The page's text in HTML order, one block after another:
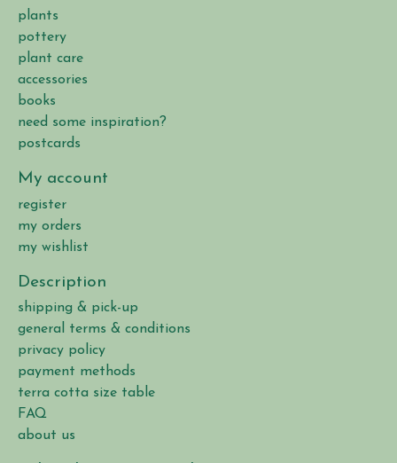
plants
pottery
plant care
accessories
books
need some inspiration?
postcards
My account
register
my orders
my wishlist
Description
shipping & pick-up
general terms & conditions
privacy policy
payment methods
terra cotta size table
FAQ
about us